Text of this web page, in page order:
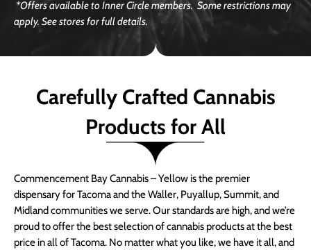
*Offers available to Inner Circle members. Some restrictions may
apply. See stores for full details.
Carefully Crafted Cannabis
Products for All
Commencement Bay Cannabis – Yellow is the premier
dispensary for Tacoma and the Waller, Puyallup, Summit, and
Midland communities we serve. Our standards are high, and we’re
proud to offer the best selection of cannabis products at the best
price in all of Tacoma. No matter what you like, we have it all, and